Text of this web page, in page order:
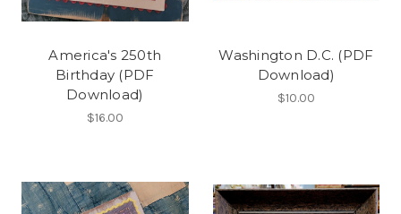
America's 250th
Birthday (PDF
Download)
$16.00
Washington D.C. (PDF
Download)
$10.00